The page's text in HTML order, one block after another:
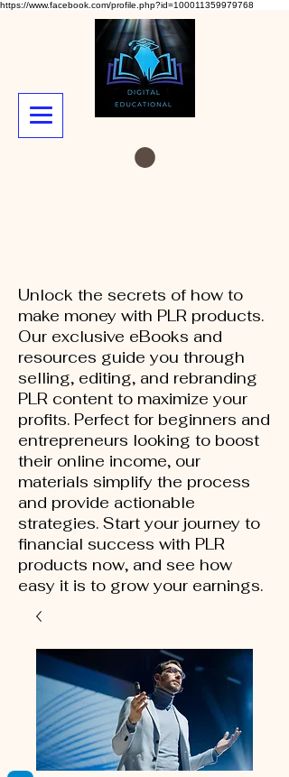
https://www.facebook.com/profile.php?id=100011359979768
Unlock the secrets of how to
make money with PLR products.
Our exclusive eBooks and
resources guide you through
selling, editing, and rebranding
PLR content to maximize your
profits. Perfect for beginners and
entrepreneurs looking to boost
their online income, our
materials simplify the process
and provide actionable
strategies. Start your journey to
financial success with PLR
products now, and see how
easy it is to grow your earnings.